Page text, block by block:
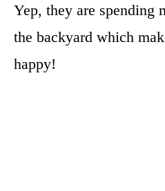
Yep, they are spending
the backyard which
happy!